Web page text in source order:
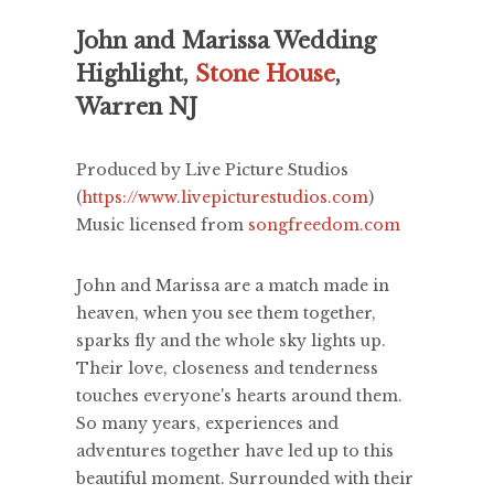
John and Marissa Wedding
Highlight, Stone House,
Warren NJ
Produced by Live Picture Studios
(https://www.livepicturestudios.com)
Music licensed from songfreedom.com
John and Marissa are a match made in
heaven, when you see them together,
sparks fly and the whole sky lights up.
Their love, closeness and tenderness
touches everyone's hearts around them.
So many years, experiences and
adventures together have led up to this
beautiful moment. Surrounded with their